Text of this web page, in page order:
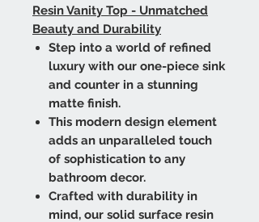
Resin Vanity Top - Unmatched
Beauty and Durability
Step into a world of refined
luxury with our one-piece sink
and counter in a stunning
matte finish.
This modern design element
adds an unparalleled touch
of sophistication to any
bathroom decor.
Crafted with durability in
mind, our solid surface resin